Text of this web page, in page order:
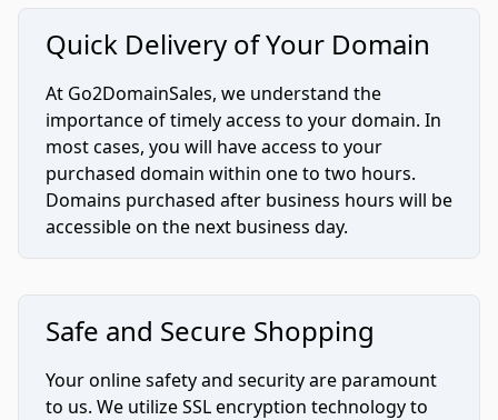
Quick Delivery of Your Domain
At Go2DomainSales, we understand the
importance of timely access to your domain. In
most cases, you will have access to your
purchased domain within one to two hours.
Domains purchased after business hours will be
accessible on the next business day.
Safe and Secure Shopping
Your online safety and security are paramount
to us. We utilize SSL encryption technology to